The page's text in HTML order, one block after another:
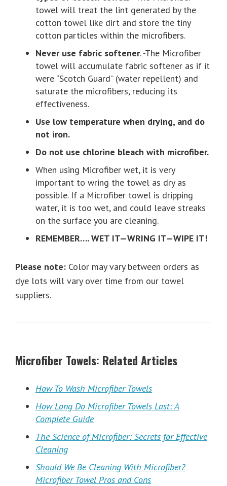
towel will treat the lint generated by the
cotton towel like dirt and store the tiny
cotton particles within the microfibers.
Never use fabric softener. -The Microfiber
towel will accumulate fabric softener as if it
were “Scotch Guard” (water repellent) and
saturate the microfibers, reducing its
effectiveness.
Use low temperature when drying, and do
not iron.
Do not use chlorine bleach with microfiber.
When using Microfiber wet, it is very
important to wring the towel as dry as
possible. If a Microfiber towel is dripping
water, it is too wet, and could leave streaks
on the surface you are cleaning.
REMEMBER…. WET IT—WRING IT—WIPE IT!
Please note: Color may vary between orders as
dye lots will vary over time from our towel
suppliers.
Microfiber Towels: Related Articles
How To Wash Microfiber Towels
How Long Do Microfiber Towels Last: A
Complete Guide
The Science of Microfiber: Secrets for Effective
Cleaning
Should We Be Cleaning With Microfiber?
Microfiber Towel Pros and Cons